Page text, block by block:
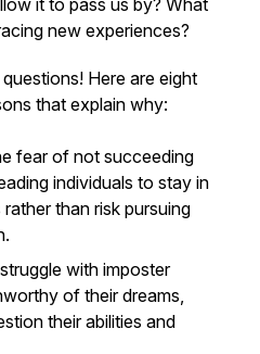
it to pass us by? What
new experiences?
Here are eight
that explain why:
fear of not succeeding
individuals to stay in
than risk pursuing
with imposter
of their dreams,
their abilities and